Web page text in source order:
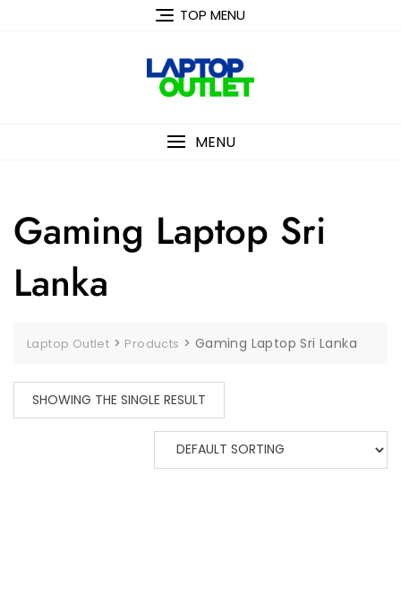
TOP MENU
MENU
Gaming Laptop Sri
Lanka
Laptop Outlet > Products > Gaming Laptop Sri Lanka
SHOWING THE SINGLE RESULT